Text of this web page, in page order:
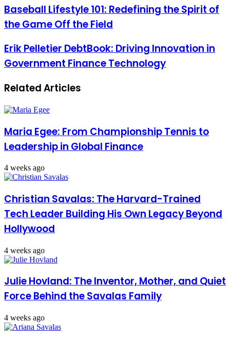
Baseball Lifestyle 101: Redefining the Spirit of
the Game Off the Field
Erik Pelletier DebtBook: Driving Innovation in
Government Finance Technology
Related Articles
Maria Egee: From Championship Tennis to
Leadership in Global Finance
4 weeks ago
Christian Savalas: The Harvard-Trained
Tech Leader Building His Own Legacy Beyond
Hollywood
4 weeks ago
Julie Hovland: The Inventor, Mother, and Quiet
Force Behind the Savalas Family
4 weeks ago